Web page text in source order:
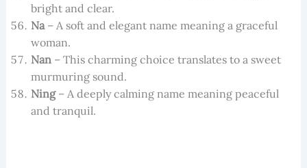
bright and clear.
Na– A soft and elegant name meaning a graceful
woman.
Nan– This charming choice translates to a sweet
murmuring sound.
Ning– A deeply calming name meaning peaceful
and tranquil.